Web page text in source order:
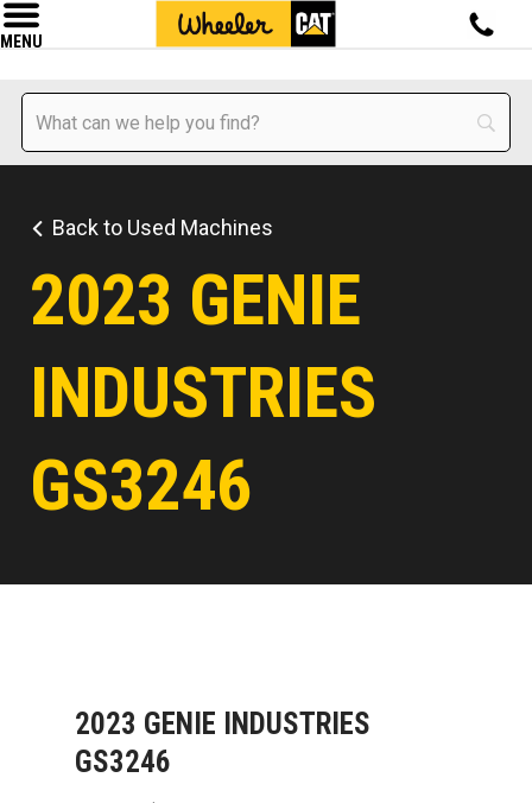
MENU
Back to Used Machines
2023 GENIE
INDUSTRIES
GS3246
2023 GENIE INDUSTRIES
GS3246